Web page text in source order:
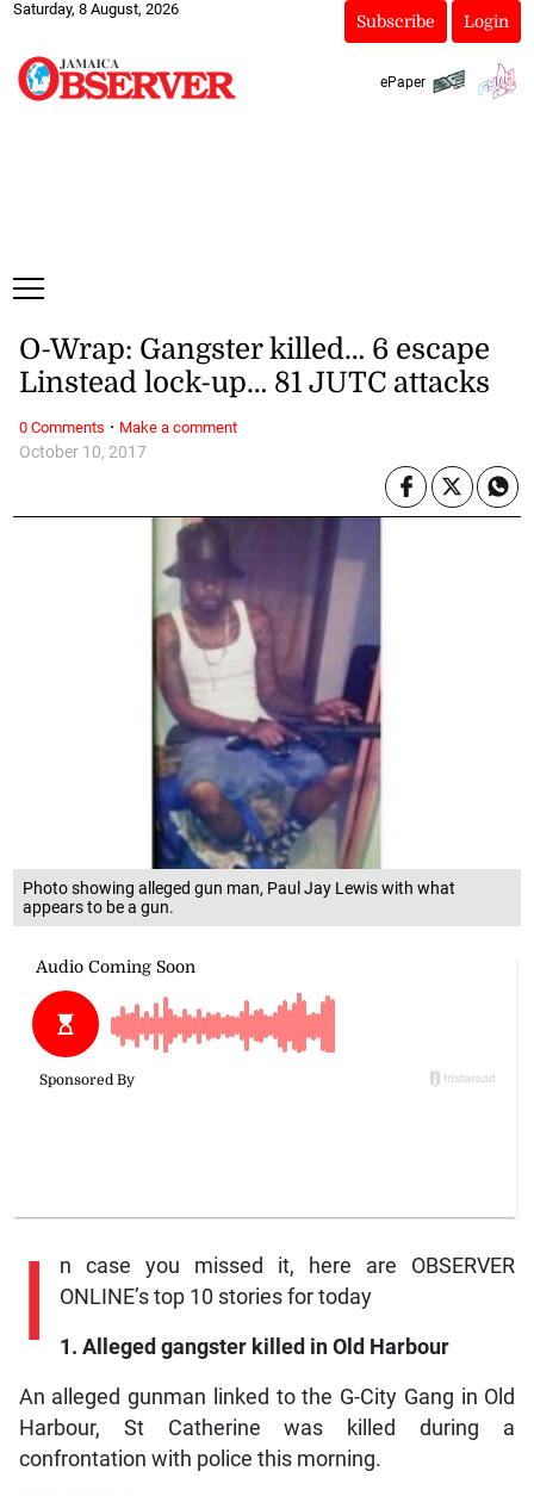
Saturday, 8 August, 2026
Subscribe Login
ePaper
Photo showing alleged gun man, Paul Jay Lewis with what
appears to be a gun.
October 10, 2017
O-Wrap: Gangster killed… 6 escape
Linstead lock-up… 81 JUTC attacks
I
n case you missed it, here are OBSERVER
ONLINE’s top 10 stories for today
1. Alleged gangster killed in Old Harbour
An alleged gunman linked to the G-City Gang in Old
Harbour, St Catherine was killed during a
confrontation with police this morning.
0 Comments · Make a comment